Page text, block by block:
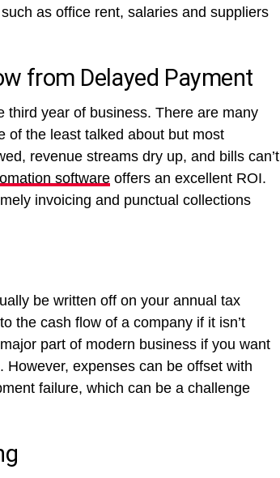
as office rent, salaries and suppliers
from Delayed Payment
third year of business. There are many
of the least talked about but most
revenue streams dry up, and bills can’t
software offers an excellent ROI.
invoicing and punctual collections
be written off on your annual tax
the cash flow of a company if it isn’t
part of modern business if you want
expenses can be offset with
failure, which can be a challenge